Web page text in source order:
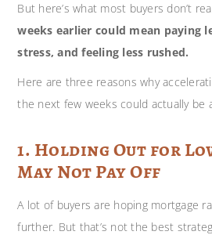
But here’s what most buyers don’t
weeks earlier could mean paying
stress, and feeling less rushed.
Here are three reasons why
the next few weeks could actually be
1. Holding Out for
May Not Pay Off
A lot of buyers are hoping mortgage
further. But that’s not the best